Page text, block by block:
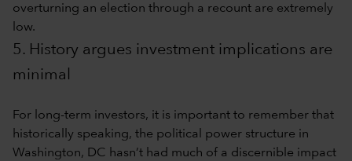
overturning an election through a recount are extremely
low.
5. History argues investment implications are
minimal
For long-term investors, it is important to remember that
historically speaking, the political power structure in
Washington, DC hasn’t had much of a discernible impact